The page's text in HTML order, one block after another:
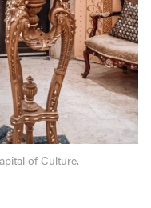
of Culture.